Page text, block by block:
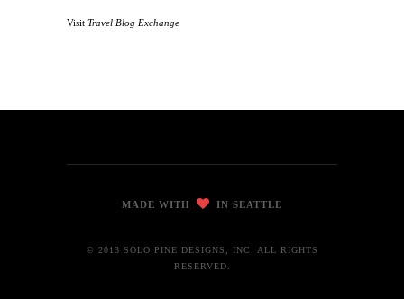
Visit Travel Blog Exchange
MADE WITH IN SEATTLE
© 2013 SOLO PINE DESIGNS, INC. ALL RIGHTS
RESERVED.